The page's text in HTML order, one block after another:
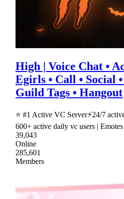
High | Voice Chat •
Egirls • Call • Social
Guild Tags • Hangout
⭐ #1 Active VC Server⚡24/7
600+ active daily vc users |
39,043
Online
285,601
Members